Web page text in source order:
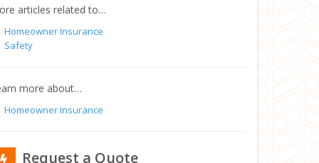
articles related to…
Homeowner Insurance
Safety
more about…
Homeowner Insurance
Request a Quote